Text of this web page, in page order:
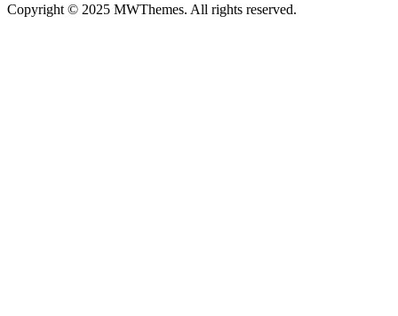
Copyright © 2025 MWThemes. All rights reserved.